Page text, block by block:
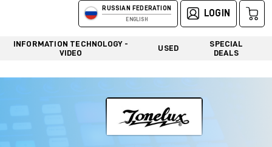
RUSSIAN FEDERATION
ENGLISH
LOGIN
INFORMATION TECHNOLOGY -
VIDEO
USED
SPECIAL
DEALS